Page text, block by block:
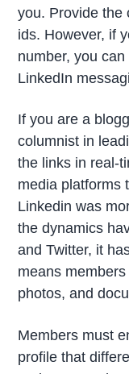
you. Provide the
ids. However, if
number, you
LinkedIn
If you are a
columnist in
the links in real-
media platforms
Linkedin was
the dynamics
and Twitter, it
means
photos, and
Members must
profile that